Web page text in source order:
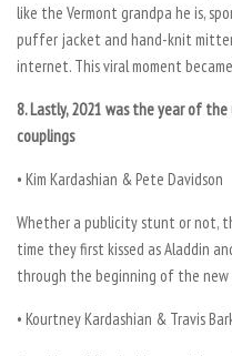
like the Vermont grandpa he is,
puffer jacket and hand-knit
internet. This viral moment
8. Lastly, 2021 was the year of
couplings
• Kim Kardashian & Pete Davidson
Whether a publicity stunt or not,
time they first kissed as Aladdin
through the beginning of the new
• Kourtney Kardashian & Travis